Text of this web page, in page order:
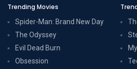
Trending Movies
Spider-Man: Brand New Day
The Odyssey
Evil Dead Burn
Obsession